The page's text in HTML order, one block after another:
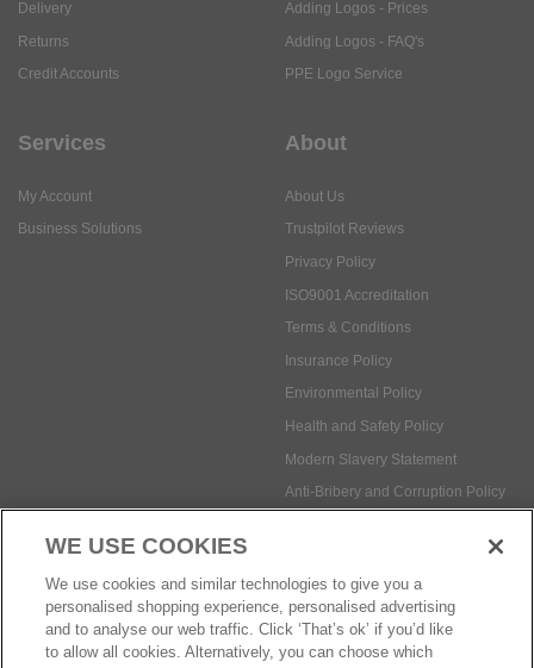
Delivery
Returns
Credit Accounts
Adding Logos - Prices
Adding Logos - FAQ's
PPE Logo Service
Services
My Account
Business Solutions
About
About Us
Trustpilot Reviews
Privacy Policy
ISO9001 Accreditation
Terms & Conditions
Insurance Policy
Environmental Policy
Health and Safety Policy
Modern Slavery Statement
Anti-Bribery and Corruption Policy
Social Media
WE USE COOKIES
We use cookies and similar technologies to give you a
personalised shopping experience, personalised advertising
and to analyse our web traffic. Click ‘That’s ok’ if you’d like
to allow all cookies. Alternatively, you can choose which